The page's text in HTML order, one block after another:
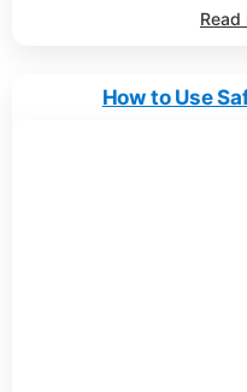
Read
How to Use